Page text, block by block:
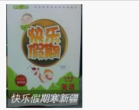
快乐假期寒新疆